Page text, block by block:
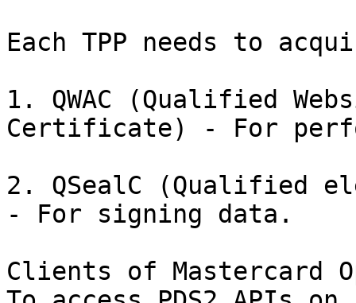
Each TPP needs to
1. QWAC (Qualified
Certificate) - For
2. QSealC (Qualified
- For signing data.
Clients of Mastercard